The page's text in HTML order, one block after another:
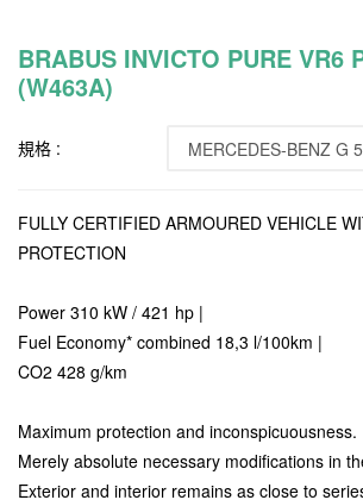
BRABUS INVICTO PURE VR6
(W463A)
規格 :
FULLY CERTIFIED ARMOURED VEHICLE
PROTECTION
Power 310 kW / 421 hp |
Fuel Economy* combined 18,3 l/100km |
CO2 428 g/km
Maximum protection and inconspicuousness.
Merely absolute necessary modifications in
Exterior and interior remains as close to